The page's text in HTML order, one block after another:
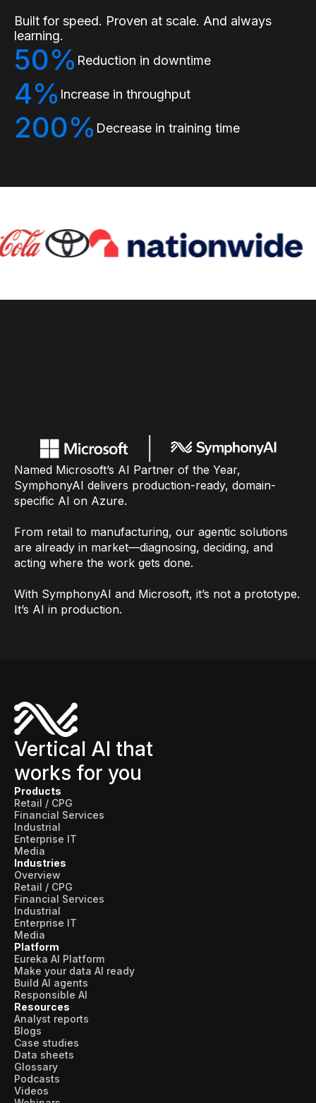
Built for speed. Proven at scale. And always
learning.
50% Reduction in downtime
4% Increase in throughput
200% Decrease in training time
Named Microsoft’s AI Partner of the Year,
SymphonyAI delivers production-ready, domain-
specific AI on Azure.
From retail to manufacturing, our agentic solutions
are already in market—diagnosing, deciding, and
acting where the work gets done.
With SymphonyAI and Microsoft, it’s not a prototype.
It’s AI in production.
Vertical AI that
works for you
Products
Retail / CPG
Financial Services
Industrial
Enterprise IT
Media
Industries
Overview
Retail / CPG
Financial Services
Industrial
Enterprise IT
Media
Platform
Eureka AI Platform
Make your data AI ready
Build AI agents
Responsible AI
Resources
Analyst reports
Blogs
Case studies
Data sheets
Glossary
Podcasts
Videos